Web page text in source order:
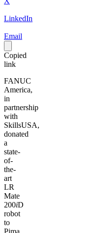
LinkedIn
Email
Copied
link
FANUC
America,
in
partnership
with
SkillsUSA,
donated
a
state-
of-
the-
art
LR
Mate
200iD
robot
to
Pima